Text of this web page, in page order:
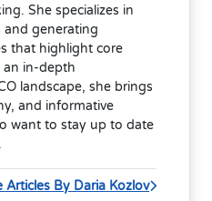
She specializes in
and generating
that highlight core
an in-depth
landscape, she brings
and informative
want to stay up to date
Articles By Daria Kozlov